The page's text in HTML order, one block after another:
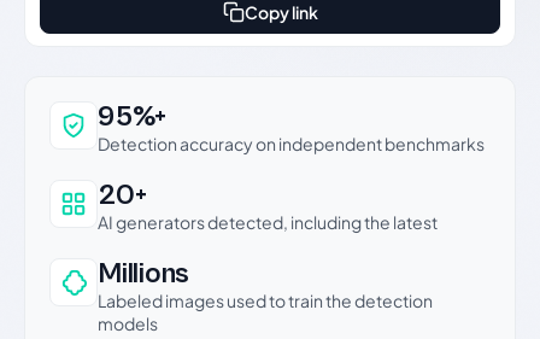
Copy link
Why this verdict can be trusted
95%+
Detection accuracy on independent benchmarks
20+
AI generators detected, including the latest
Millions
Labeled images used to train the detection
models